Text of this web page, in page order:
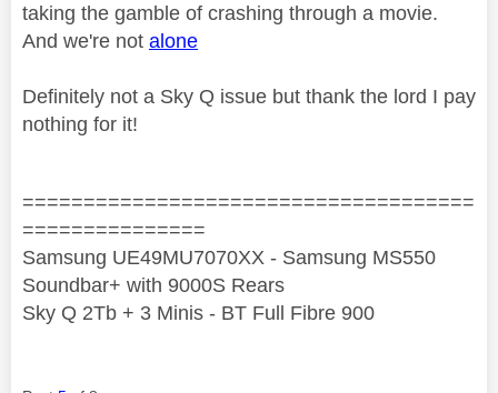
taking the gamble of crashing through a movie.
And we're not alone
Definitely not a Sky Q issue but thank the lord I pay
nothing for it!
=====================================
===============
Samsung UE49MU7070XX - Samsung MS550
Soundbar+ with 9000S Rears
Sky Q 2Tb + 3 Minis - BT Full Fibre 900